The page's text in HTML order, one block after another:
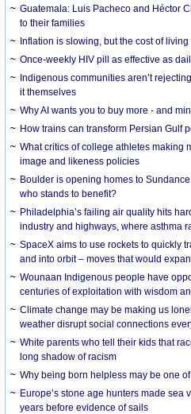
Guatemala: Luis Pacheco and Héctor
to their families
Inflation is slowing, but the cost of
Once-weekly HIV pill as effective as
Indigenous communities aren’t
it themselves
Why AI wants you to buy more - and
How trains can transform Persian Gulf
What critics of college athletes making
image and likeness policies
Boulder is opening homes to
who stands to benefit?
Philadelphia’s failing air quality hits
industry and highways, where asthma
SpaceX aims to use rockets to quickly
and into orbit – moves that would
Wounaan Indigenous people have
centuries of exploitation with wisdom
Climate change may be making us
weather disrupt social connections
White parents who tell their kids that
long shadow of racism
Why being born helpless may be one
Europe’s stone age hunters made sea
years before evidence of sails